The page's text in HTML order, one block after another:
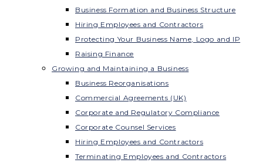
Business Formation and Business Structure
Hiring Employees and Contractors
Protecting Your Business Name, Logo and IP
Raising Finance
Growing and Maintaining a Business
Business Reorganisations
Commercial Agreements (UK)
Corporate and Regulatory Compliance
Corporate Counsel Services
Hiring Employees and Contractors
Terminating Employees and Contractors